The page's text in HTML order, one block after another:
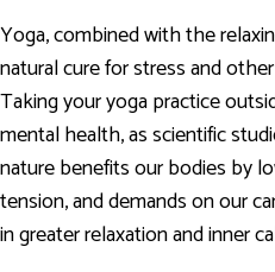
Yoga, combined with the
natural cure for stress and
Taking your yoga practice
mental health, as scientific
nature benefits our bodies by
tension, and demands on our
in greater relaxation and inner